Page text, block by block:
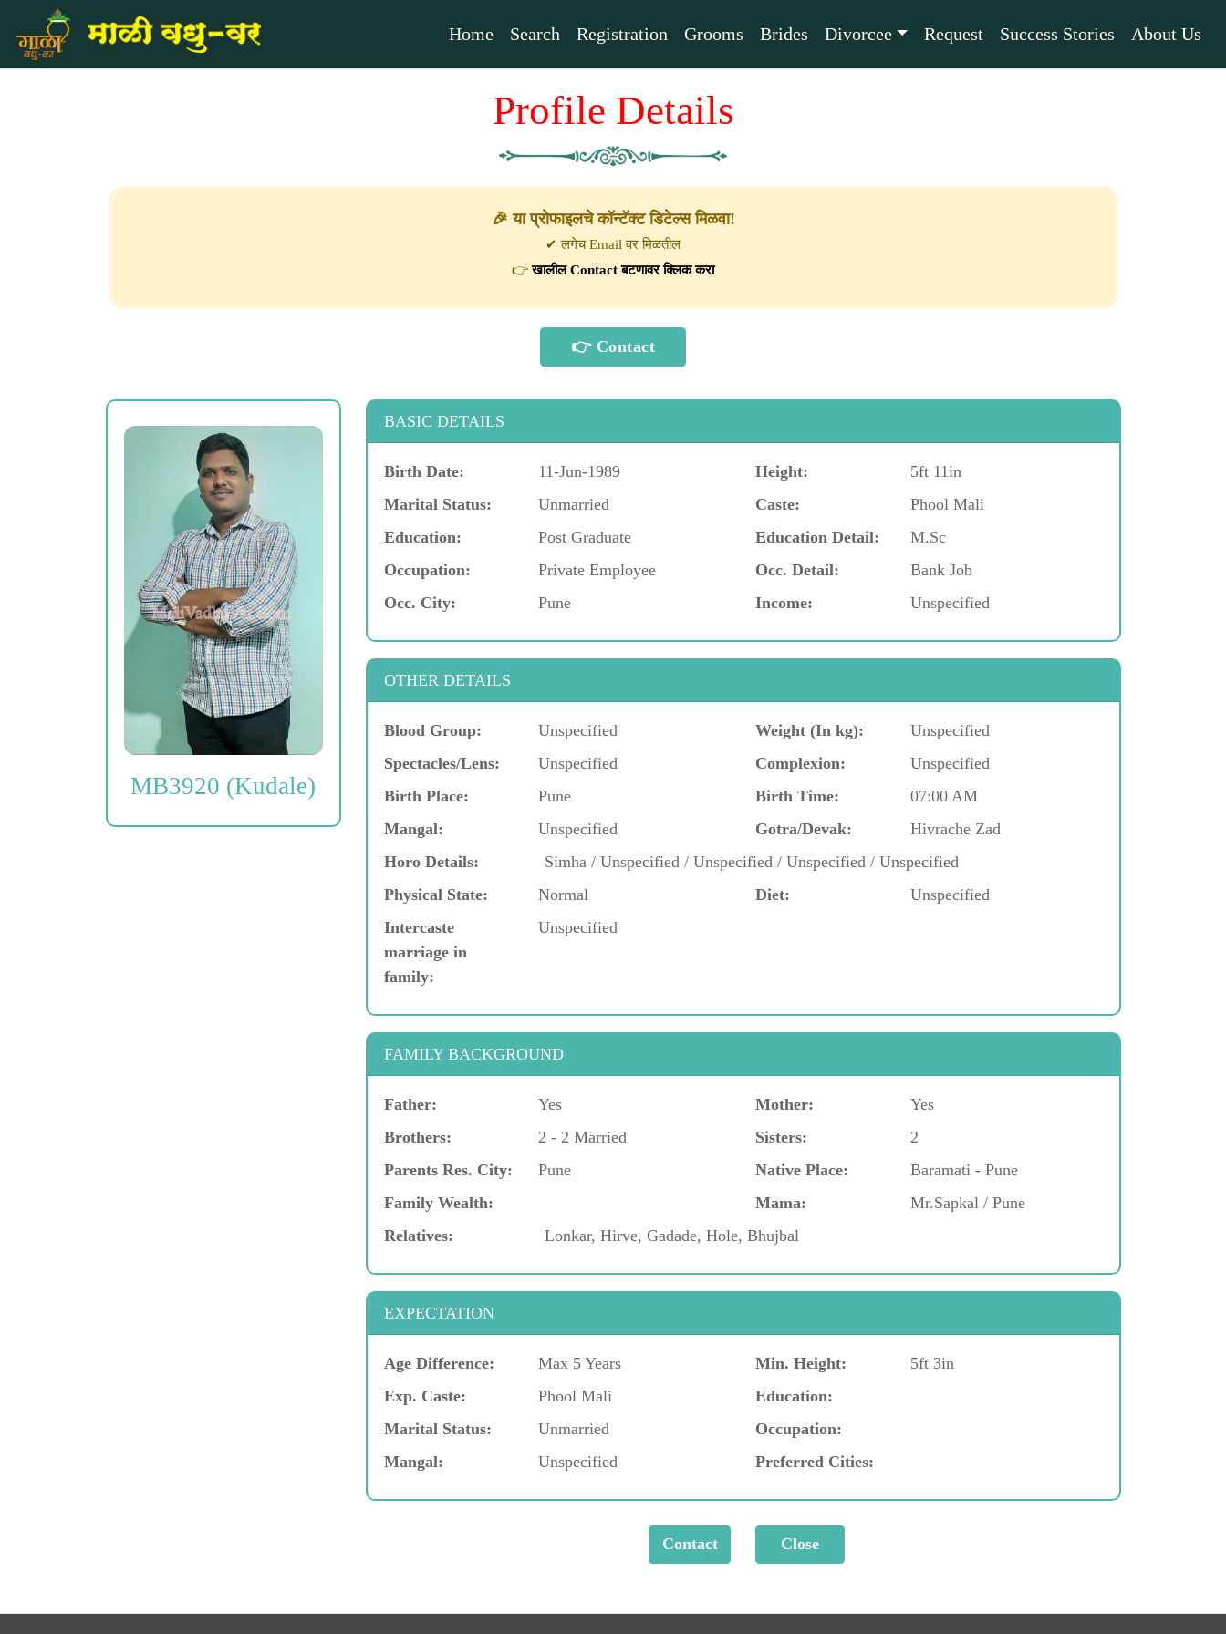
Home Search Registration Grooms Brides Divorcee Request Success Stories About Us
Profile Details
🎉 या प्रोफाइलचे कॉन्टॅक्ट डिटेल्स मिळवा!
✔ लगेच Email वर मिळतील
👉खालील Contact बटणावर क्लिक करा
MB3920 (Kudale)
BASIC DETAILS
Birth Date: 11-Jun-1989 Height:
5ft 11in
Marital Status:
Unmarried Caste:
Phool Mali
Education:
Post Graduate Education Detail:
M.Sc
Occupation:
Private Employee Occ. Detail:
Bank Job
Occ. City:
Pune Income: Unspecified
OTHER DETAILS
Blood Group: Unspecified Weight (In kg):
Unspecified
Spectacles/Lens:
Unspecified Complexion:
Unspecified
Birth Place:
Pune Birth Time:
07:00 AM
Mangal:
Unspecified Gotra/Devak:
Hivrache Zad
Horo Details:
Simha / Unspecified / Unspecified / Unspecified / Unspecified
Physical State:
Normal Diet:
Unspecified
Intercaste
marriage in
family:
Unspecified
FAMILY BACKGROUND
Father: Yes Mother:
Yes
Brothers:
2 - 2 Married Sisters:
2
Parents Res. City:
Pune Native Place:
Baramati - Pune
Family Wealth:
Mama:
Mr.Sapkal / Pune
Relatives:
Lonkar, Hirve, Gadade, Hole, Bhujbal
EXPECTATION
Age Difference: Max 5 Years Min. Height:
5ft 3in
Exp. Caste:
Phool Mali
Education:
Marital Status:
Unmarried
Occupation:
Mangal:
Unspecified Preferred Cities: